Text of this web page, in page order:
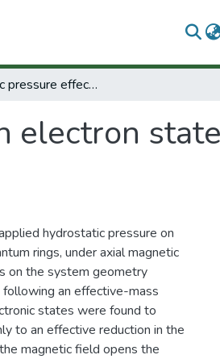
Hydrostatic pressure effects on electron states in GaAs–(Ga,Al) As double quantum rings
electron
hydrostatic pressure on
rings, under axial magnetic
on the system geometry
an effective-mass
states were found to
to an effective reduction in the
magnetic field opens the